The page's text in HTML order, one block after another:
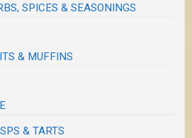
SPICES & SEASONINGS
& MUFFINS
& TARTS